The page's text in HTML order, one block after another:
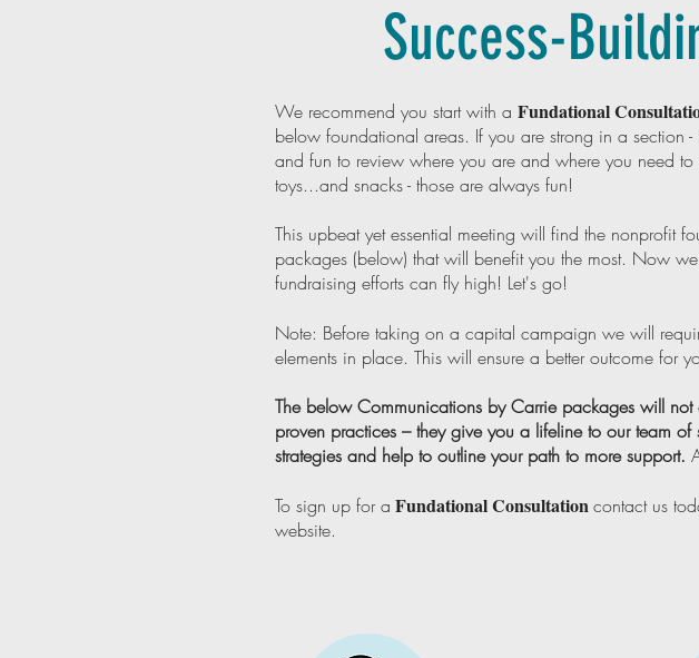
Success-
We recommend you start with a Fundational
below foundational areas. If you are strong in a section
and fun to review where you are and where you need
toys...and snacks - those are always fun!
This upbeat yet essential meeting will find the nonprofit
packages (below) that will benefit you the most. Now
fundraising efforts can fly high! Let's go!
Note: Before taking on a capital campaign we will
elements in place. This will ensure a better outcome for
The below Communications by Carrie packages will
proven practices – they give you a lifeline to our team
strategies and help to outline your path to more support.
To sign up for a Fundational Consultationcontact us
website.